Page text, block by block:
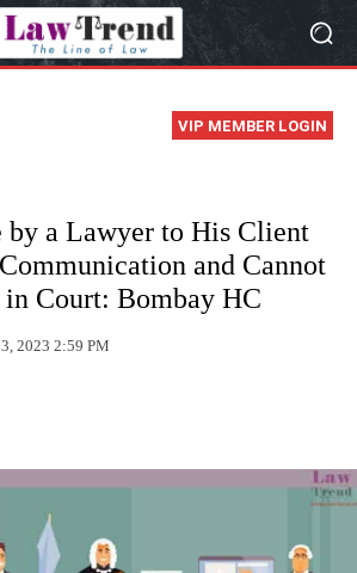
VIP MEMBER LOGIN
a Lawyer to His Client
and Cannot
Court: Bombay HC
2023 2:59 PM